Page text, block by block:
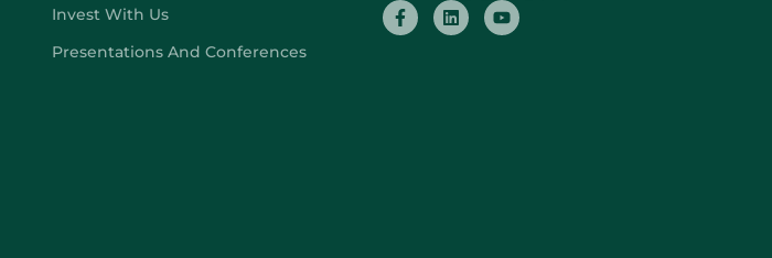
Invest With Us
Presentations And Conferences